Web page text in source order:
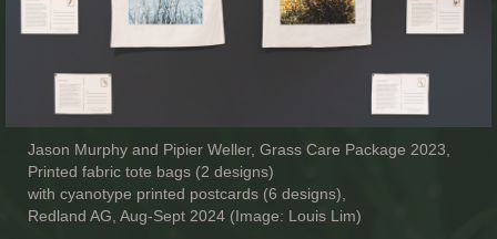
Jason Murphy and Pipier Weller, Grass Care Package 2023,
Printed fabric tote bags (2 designs)
with cyanotype printed postcards (6 designs),
Redland AG, Aug-Sept 2024 (Image: Louis Lim)